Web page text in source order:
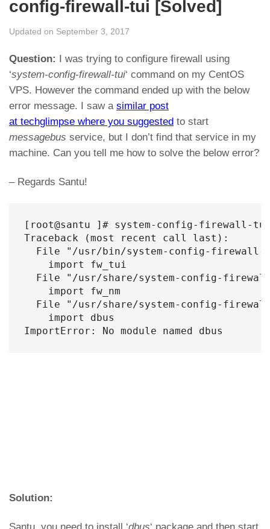
config-firewall-tui [Solved]
Updated on September 3, 2017
Question: I was trying to configure firewall using
‘system-config-firewall-tui‘ command on my CentOS
VPS. However the command ended up with the below
error message. I saw a similar post
at techglimpse where you suggested to start
messagebus service, but I don’t find that service in my
machine. Can you tell me how to solve the below error?
– Regards Santu!
[root@santu ]# system-config-firewall-
Traceback (most recent call last):
File "/usr/bin/system-config-
    import fw_tui
File "/usr/share/system-config-
    import fw_nm
File "/usr/share/system-config-
    import dbus
ImportError: No module named dbus
Solution: